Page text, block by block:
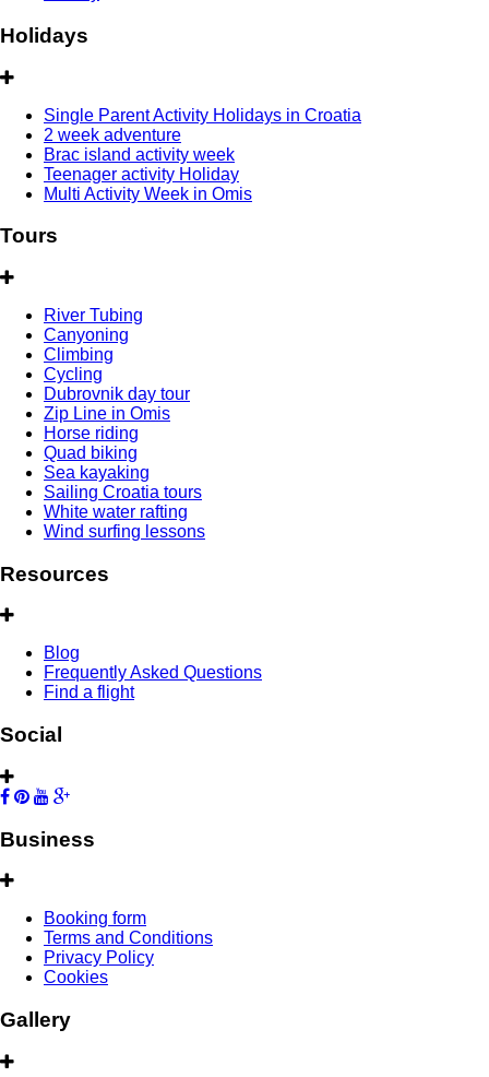
Holidays
Single Parent Activity Holidays in Croatia
2 week adventure
Brac island activity week
Teenager activity Holiday
Multi Activity Week in Omis
Tours
River Tubing
Canyoning
Climbing
Cycling
Dubrovnik day tour
Zip Line in Omis
Horse riding
Quad biking
Sea kayaking
Sailing Croatia tours
White water rafting
Wind surfing lessons
Resources
Blog
Frequently Asked Questions
Find a flight
Social
Business
Booking form
Terms and Conditions
Privacy Policy
Cookies
Gallery